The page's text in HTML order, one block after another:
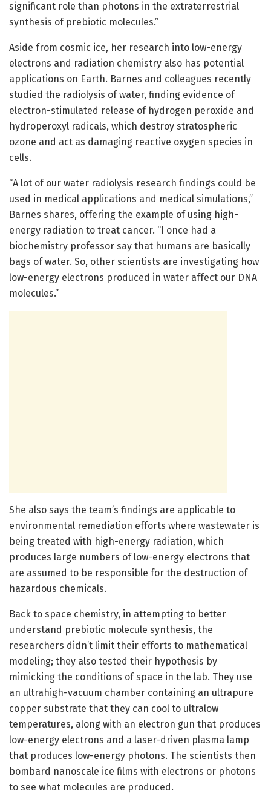
significant role than photons in the extraterrestrial
synthesis of prebiotic molecules.”
Aside from cosmic ice, her research into low-energy
electrons and radiation chemistry also has potential
applications on Earth. Barnes and colleagues recently
studied the radiolysis of water, finding evidence of
electron-stimulated release of hydrogen peroxide and
hydroperoxyl radicals, which destroy stratospheric
ozone and act as damaging reactive oxygen species in
cells.
“A lot of our water radiolysis research findings could be
used in medical applications and medical simulations,”
Barnes shares, offering the example of using high-
energy radiation to treat cancer. “I once had a
biochemistry professor say that humans are basically
bags of water. So, other scientists are investigating how
low-energy electrons produced in water affect our DNA
molecules.”
She also says the team’s findings are applicable to
environmental remediation efforts where wastewater is
being treated with high-energy radiation, which
produces large numbers of low-energy electrons that
are assumed to be responsible for the destruction of
hazardous chemicals.
Back to space chemistry, in attempting to better
understand prebiotic molecule synthesis, the
researchers didn’t limit their efforts to mathematical
modeling; they also tested their hypothesis by
mimicking the conditions of space in the lab. They use
an ultrahigh-vacuum chamber containing an ultrapure
copper substrate that they can cool to ultralow
temperatures, along with an electron gun that produces
low-energy electrons and a laser-driven plasma lamp
that produces low-energy photons. The scientists then
bombard nanoscale ice films with electrons or photons
to see what molecules are produced.